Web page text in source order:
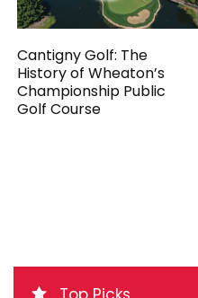
Cantigny Golf: The
History of Wheaton’s
Championship Public
Golf Course